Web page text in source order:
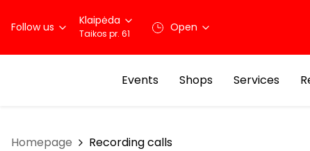
Follow us Klaipėda
Taikos pr. 61 Open
Events Shops Services
Homepage Recording calls